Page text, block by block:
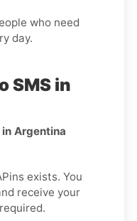
who need
day.
SMS in
in Argentina
exists. You
receive your